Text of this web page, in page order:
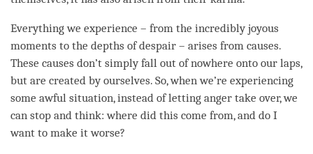
Everything we experience – from the incredibly joyous
moments to the depths of despair – arises from causes.
These causes don’t simply fall out of nowhere onto our laps,
but are created by ourselves. So, when we’re experiencing
some awful situation, instead of letting anger take over, we
can stop and think: where did this come from, and do I
want to make it worse?